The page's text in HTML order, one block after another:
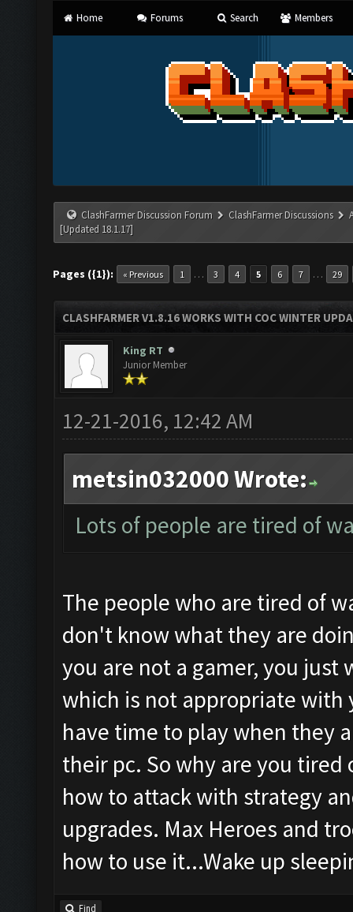
Home Forums Search Members
ClashFarmer Discussion Forum ClashFarmer Discussions
[Updated 18.1.17]
Pages ({1}): « Previous 1 … 3 4 5 6 7 … 29
CLASHFARMER V1.8.16 WORKS WITH COC WINTER
King RT
Junior Member
12-21-2016, 12:42 AM
metsin032000 Wrote:
Lots of people are tired of
The people who are tired of
don't know what they are
you are not a gamer, you
which is not appropriate with
have time to play when they
their pc. So why are you
how to attack with strategy
upgrades. Max Heroes and
how to use it...Wake up
Find